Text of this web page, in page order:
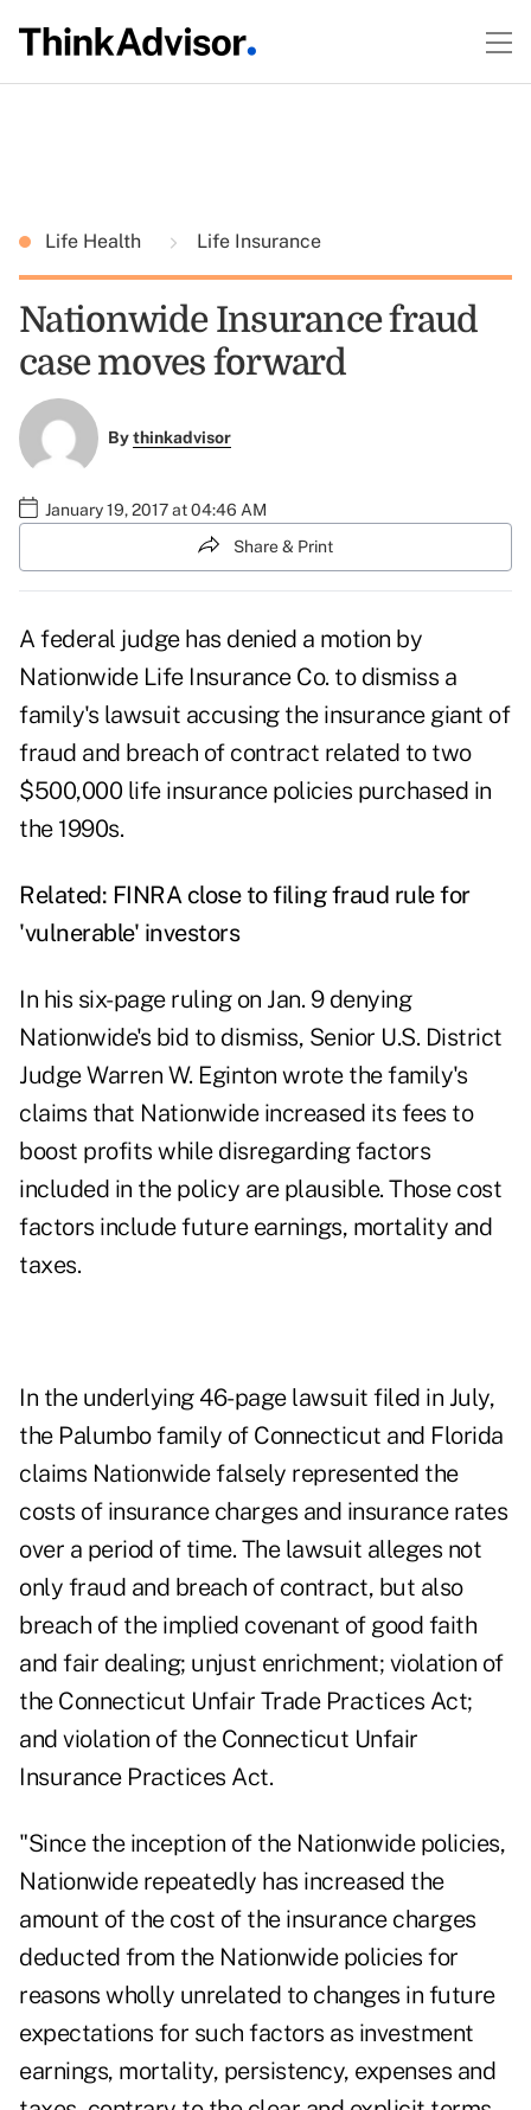
Life Health Life Insurance
Nationwide Insurance fraud
case moves forward
Bythinkadvisor
January 19, 2017 at 04:46 AM
Share & Print
A federal judge has denied a motion by
Nationwide Life Insurance Co. to dismiss a
family's lawsuit accusing the insurance giant of
fraud and breach of contract related to two
$500,000 life insurance policies purchased in
the 1990s.
Related: FINRA close to filing fraud rule for
'vulnerable' investors
In his six-page ruling on Jan. 9 denying
Nationwide's bid to dismiss, Senior U.S. District
Judge Warren W. Eginton wrote the family's
claims that Nationwide increased its fees to
boost profits while disregarding factors
included in the policy are plausible. Those cost
factors include future earnings, mortality and
taxes.
In the underlying 46-page lawsuit filed in July,
the Palumbo family of Connecticut and Florida
claims Nationwide falsely represented the
costs of insurance charges and insurance rates
over a period of time. The lawsuit alleges not
only fraud and breach of contract, but also
breach of the implied covenant of good faith
and fair dealing; unjust enrichment; violation of
the Connecticut Unfair Trade Practices Act;
and violation of the Connecticut Unfair
Insurance Practices Act.
"Since the inception of the Nationwide policies,
Nationwide repeatedly has increased the
amount of the cost of the insurance charges
deducted from the Nationwide policies for
reasons wholly unrelated to changes in future
expectations for such factors as investment
earnings, mortality, persistency, expenses and